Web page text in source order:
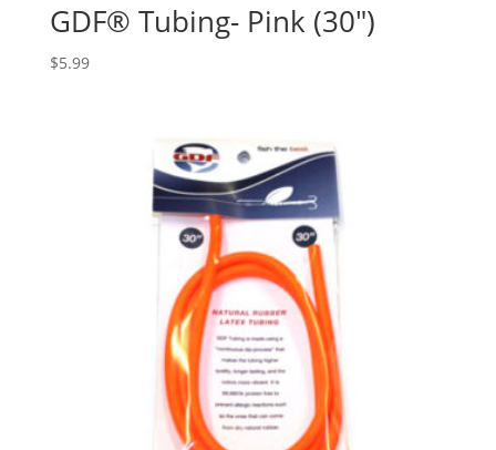
GDF® Tubing- Pink (30″)
$5.99